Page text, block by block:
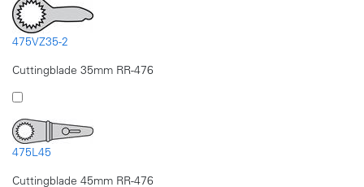
475VZ35-2
Cuttingblade 35mm RR-476
475L45
Cuttingblade 45mm RR-476